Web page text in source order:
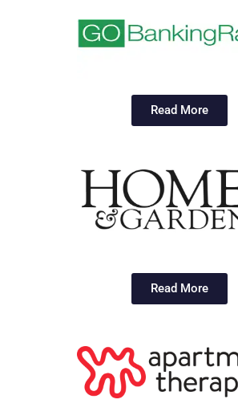
Read More
Read More